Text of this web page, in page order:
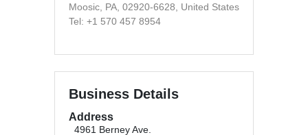
Moosic, PA, 02920-6628, United States
Tel: +1 570 457 8954
Business Details
Address
4961 Berney Ave.